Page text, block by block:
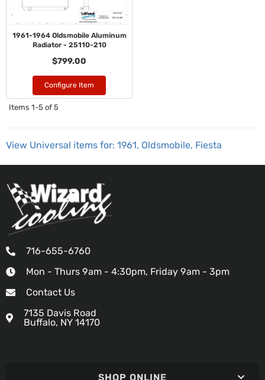
1961-1964 Oldsmobile Aluminum
Radiator - 25110-210
$799.00
Configure Item
Items 1-5 of 5
View Universal items for: 1961, Oldsmobile, Fiesta
716-655-6760
Mon - Thurs 9am - 4:30pm, Friday 9am - 3pm
Contact Us
7135 Davis Road
Buffalo, NY 14170
SHOP ONLINE